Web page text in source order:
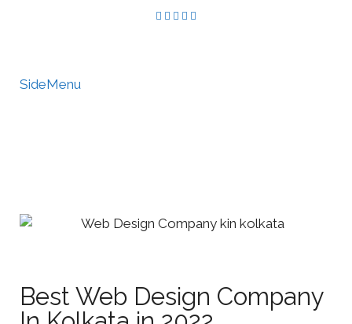
SideMenu
Best Web Design Company